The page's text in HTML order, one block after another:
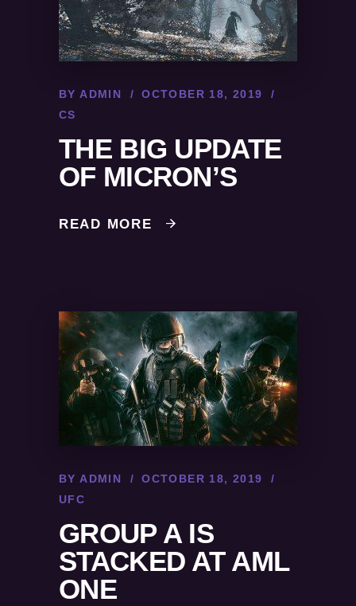
BY ADMIN
OCTOBER 18, 2019
CS
THE BIG UPDATE
OF MICRON’S
READ MORE
BY ADMIN
OCTOBER 18, 2019
UFC
GROUP A IS
STACKED AT AML
ONE